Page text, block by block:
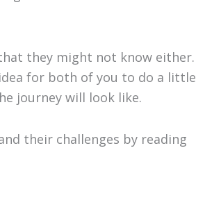
they might not know either.
for both of you to do a little
journey will look like.
their challenges by reading